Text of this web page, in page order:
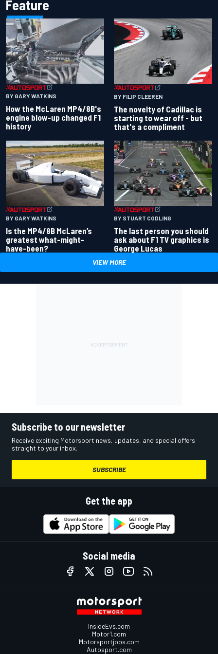
Feature
BY GARY WATKINS
How the McLaren MP4/8B's
engine blow-up changed F1
history
BY FILIP CLEEREN
The novelty of Cadillac is
starting to wear off - but
that's a compliment
BY GARY WATKINS
Is the MP4/8B McLaren’s
greatest what-might-
have-been?
BY STUART CODLING
The last person you should
ask about F1 TV graphics is
George Lucas
VIEW MORE
Subscribe to our newsletter
Receive exciting Motorsport news, updates, and special offers
straight to your inbox.
SUBSCRIBE
Get the app
Social media
InsideEvs.com
Motor1.com
Motorsportjobs.com
Autosport.com